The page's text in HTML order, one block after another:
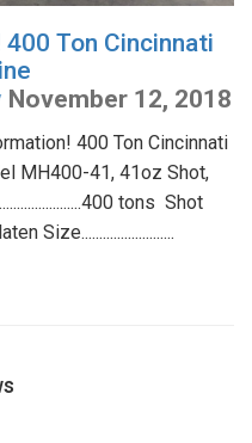
400 Ton Cincinnati
November 12, 2018
400 Ton Cincinnati
MH400-41, 41oz Shot,
tons Shot
Size..........................